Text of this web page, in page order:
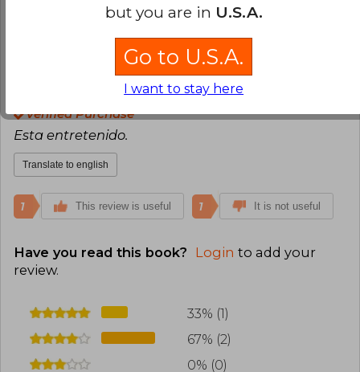
0
Lore Fiuza Vales
Sunday, December
Verified Purchase
Esta entretenido.
Translate to english
1 This review is useful 1 It is not useful
Have you read this book? Login to add your
review.
33% (1)
67% (2)
0% (0)
but you are in U.S.A.
Go to U.S.A.
I want to stay here